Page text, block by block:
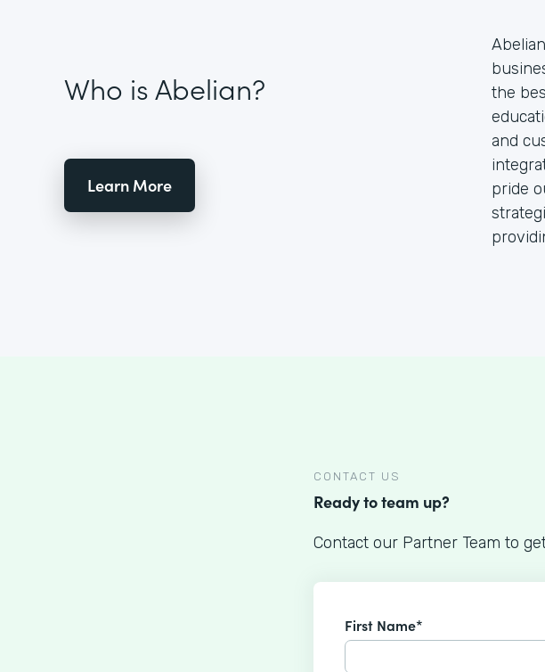
Who is Abelian?
Learn More
the
and
pride
CONTACT US
Ready to team up?
Contact our Partner Team to
First Name*